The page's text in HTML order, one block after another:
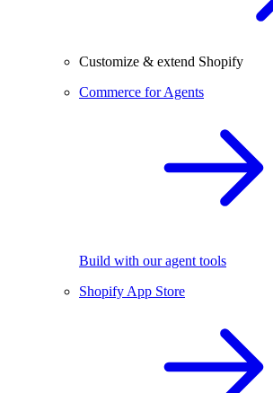
Customize & extend Shopify
Commerce for Agents
Build with our agent tools
Shopify App Store